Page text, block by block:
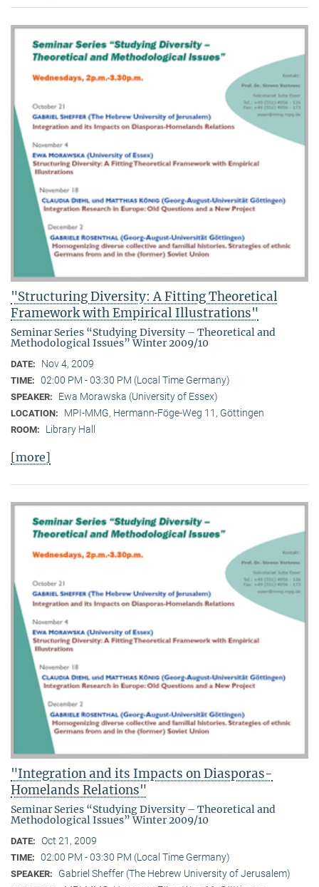
"Structuring Diversity: A Fitting Theoretical
Framework with Empirical Illustrations"
Seminar Series “Studying Diversity – Theoretical and
Methodological Issues” Winter 2009/10
DATE: Nov 4, 2009
TIME: 02:00 PM - 03:30 PM (Local Time Germany)
SPEAKER: Ewa Morawska (University of Essex)
LOCATION: MPI-MMG, Hermann-Föge-Weg 11, Göttingen
ROOM: Library Hall
[more]
"Integration and its Impacts on Diasporas-
Homelands Relations"
Seminar Series “Studying Diversity – Theoretical and
Methodological Issues” Winter 2009/10
DATE: Oct 21, 2009
TIME: 02:00 PM - 03:30 PM (Local Time Germany)
SPEAKER: Gabriel Sheffer (The Hebrew University of Jerusalem)